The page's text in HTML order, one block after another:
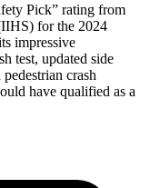
Pick” rating from
for the 2024
impressive
test, updated side
crash
have qualified as a